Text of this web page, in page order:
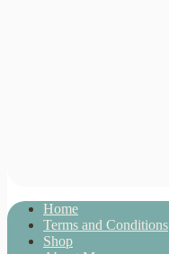
Home
Terms and Conditions
Shop